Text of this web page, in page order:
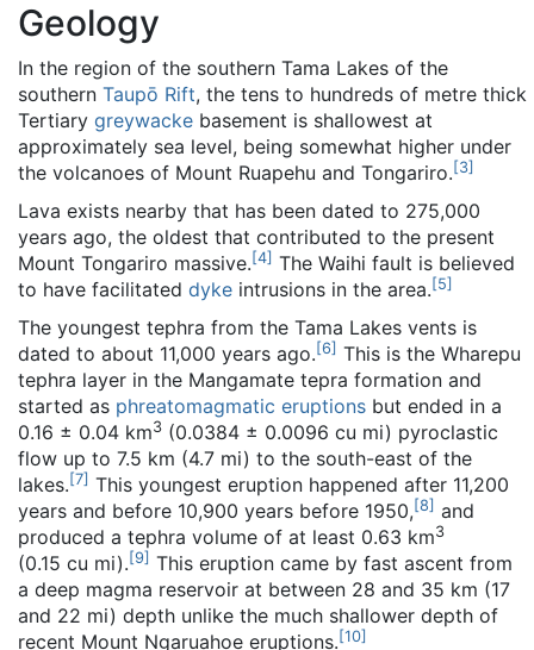
Geology
In the region of the southern Tama Lakes of the
southern Taupō Rift, the tens to hundreds of metre thick
Tertiary greywacke basement is shallowest at
approximately sea level, being somewhat higher under
the volcanoes of Mount Ruapehu and Tongariro.[3]
Lava exists nearby that has been dated to 275,000
years ago, the oldest that contributed to the present
Mount Tongariro massive.[4] The Waihi fault is believed
to have facilitated dyke intrusions in the area.[5]
The youngest tephra from the Tama Lakes vents is
dated to about 11,000 years ago.[6] This is the Wharepu
tephra layer in the Mangamate tepra formation and
started as phreatomagmatic eruptions but ended in a
0.16 ± 0.04 km3 (0.0384 ± 0.0096 cu mi) pyroclastic
flow up to 7.5 km (4.7 mi) to the south-east of the
lakes.[7] This youngest eruption happened after 11,200
years and before 10,900 years before 1950,[8] and
produced a tephra volume of at least 0.63 km3
(0.15 cu mi).[9] This eruption came by fast ascent from
a deep magma reservoir at between 28 and 35 km (17
and 22 mi) depth unlike the much shallower depth of
recent Mount Ngaruahoe eruptions.[10]